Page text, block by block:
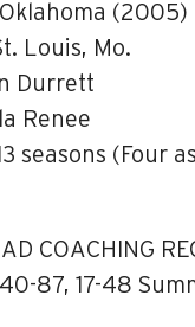
(2005)
Louis, Mo.
Durrett
Renee
seasons (Four
COACHING
87, 17-48